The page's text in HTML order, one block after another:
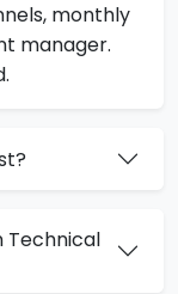
monthly
manager.
Technical